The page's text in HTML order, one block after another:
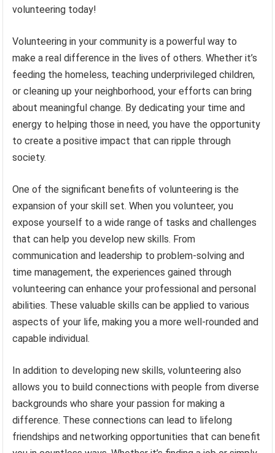
volunteering today!
Volunteering in your community is a powerful way to
make a real difference in the lives of others. Whether it’s
feeding the homeless, teaching underprivileged children,
or cleaning up your neighborhood, your efforts can bring
about meaningful change. By dedicating your time and
energy to helping those in need, you have the opportunity
to create a positive impact that can ripple through
society.
One of the significant benefits of volunteering is the
expansion of your skill set. When you volunteer, you
expose yourself to a wide range of tasks and challenges
that can help you develop new skills. From
communication and leadership to problem-solving and
time management, the experiences gained through
volunteering can enhance your professional and personal
abilities. These valuable skills can be applied to various
aspects of your life, making you a more well-rounded and
capable individual.
In addition to developing new skills, volunteering also
allows you to build connections with people from diverse
backgrounds who share your passion for making a
difference. These connections can lead to lifelong
friendships and networking opportunities that can benefit